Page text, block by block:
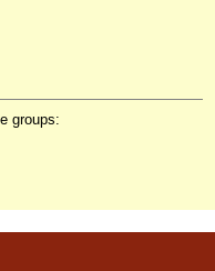
groups: